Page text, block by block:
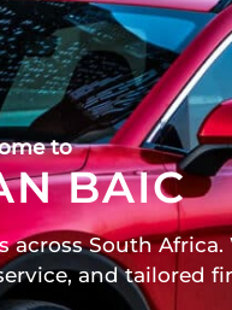
to
BAIC
South Africa.
and tailored